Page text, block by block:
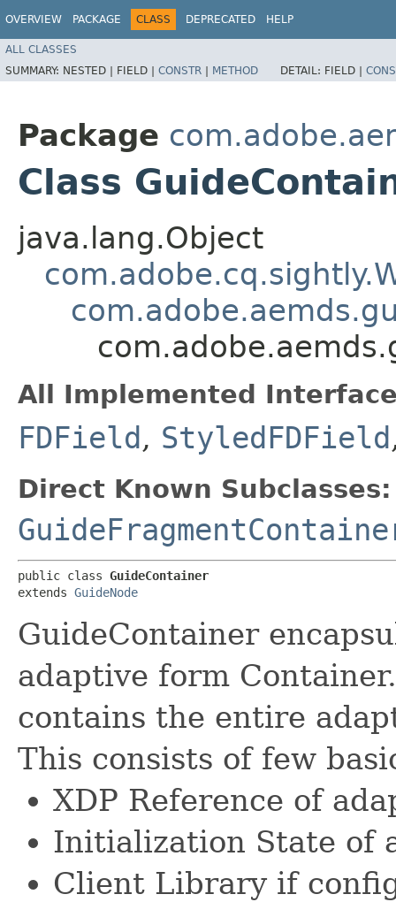
OVERVIEW PACKAGE CLASS DEPRECATED HELP
ALL CLASSES
SUMMARY: NESTED | FIELD | CONSTR | METHOD DETAIL: FIELD |
Package
Class
java.lang.Object
All Implemented
FDField , StyledFDField
Direct Known Subclasses:
public class GuideContainer
extends GuideNode
GuideContainer
adaptive form
contains the entire
This consists of few
XDP Reference of
Initialization State of
Client Library if